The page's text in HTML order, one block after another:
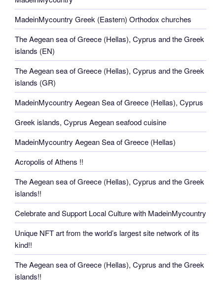
MadeinMycountry Greek (Eastern) Orthodox churches
The Aegean sea of Greece (Hellas), Cyprus and the Greek
islands (EN)
The Aegean sea of Greece (Hellas), Cyprus and the Greek
islands (GR)
MadeinMycountry Aegean Sea of Greece (Hellas), Cyprus
Greek islands, Cyprus Aegean seafood cuisine
MadeinMycountry Aegean Sea of Greece (Hellas)
Acropolis of Athens !!
The Aegean sea of Greece (Hellas), Cyprus and the Greek
islands!!
Celebrate and Support Local Culture with MadeinMycountry
Unique NFT art from the world’s largest site network of its
kind!!
The Aegean sea of Greece (Hellas), Cyprus and the Greek
islands!!